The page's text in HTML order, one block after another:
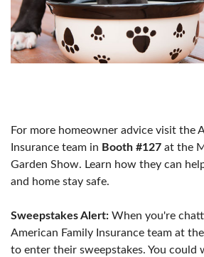
For more homeowner advice visit the
Insurance team in Booth #127 at the
Garden Show. Learn how they can
and home stay safe.
Sweepstakes Alert: When you're
American Family Insurance team at
to enter their sweepstakes. You could